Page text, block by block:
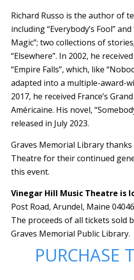
Richard Russo is the author of
including “Everybody’s Fool”
Magic”; two collections of
“Elsewhere”. In 2002, he
“Empire Falls”, which, like
adapted into a multiple-award-
2017, he received France’s
Américaine. His novel,
released in July 2023.
Graves Memorial Library
Theatre for their continued
this event.
Vinegar Hill Music Theatre is
Post Road, Arundel, Maine
The proceeds of all tickets sold
Graves Memorial Public Library.
PURCHASE